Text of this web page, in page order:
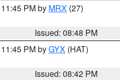
PM by MRX (27)
Issued: 08:48 PM
PM byGYX (HAT)
Issued: 08:42 PM